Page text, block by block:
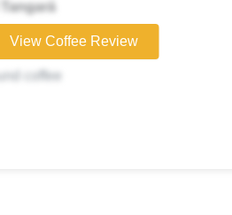
coffee
View Coffee Review